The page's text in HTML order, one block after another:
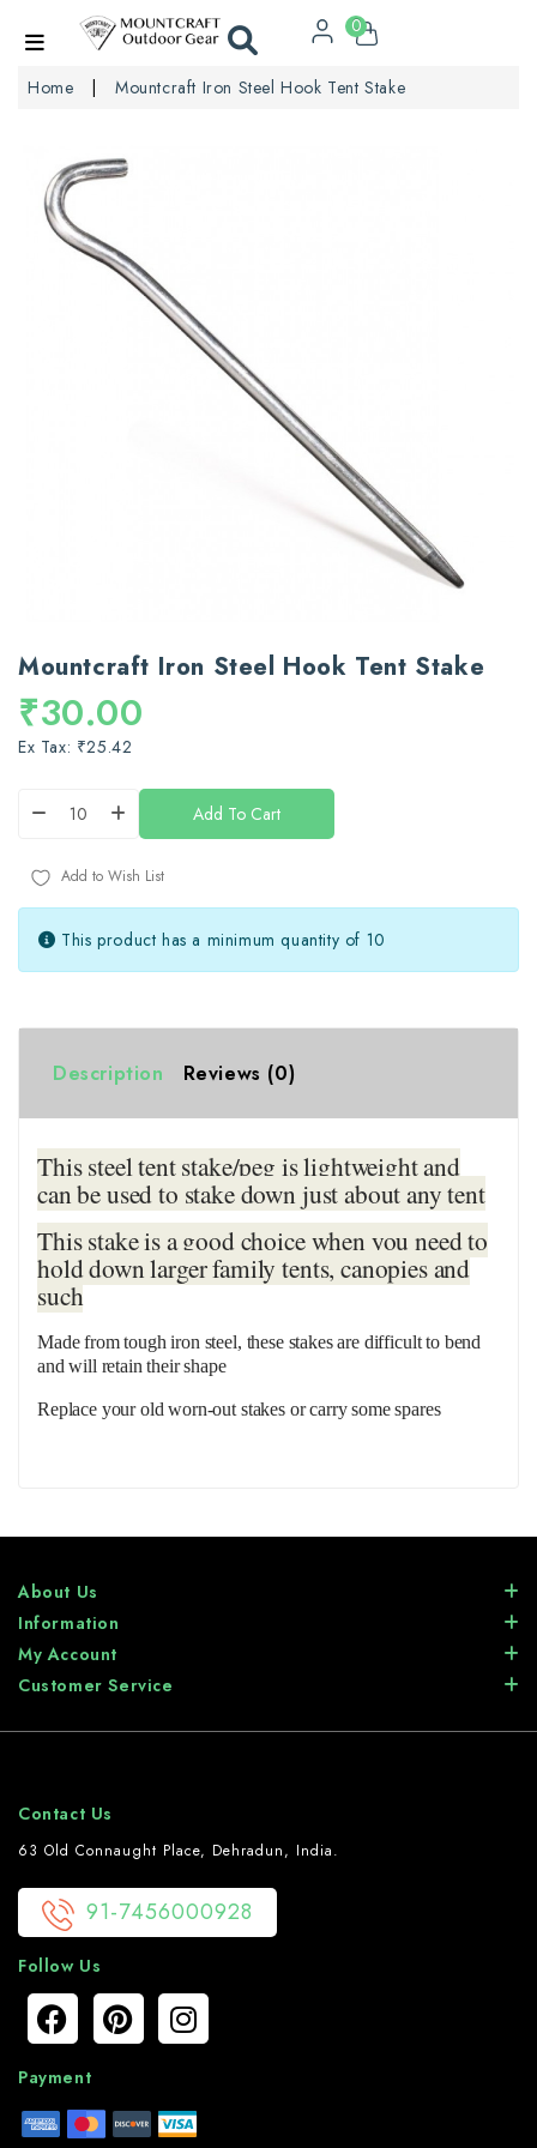
0
Home Mountcraft Iron Steel Hook Tent Stake
Mountcraft Iron Steel Hook Tent Stake
₹30.00
Ex Tax: ₹25.42
Add To Cart
Add to Wish List
This product has a minimum quantity of 10
Description Reviews (0)
This steel tent stake/peg is lightweight and
can be used to stake down just about any tent
This stake is a good choice when you need to
hold down larger family tents, canopies and
such
Made from tough iron steel, these stakes are difficult to bend
and will retain their shape
Replace your old worn-out stakes or carry some spares
About Us
Information
My Account
Customer Service
Contact Us
63 Old Connaught Place, Dehradun, India.
91-7456000928
Follow Us
Payment